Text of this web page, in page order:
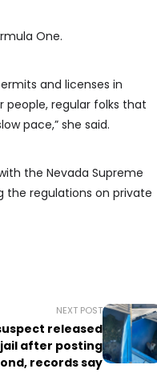
One.
and licenses in
regular folks that
pace,” she said.
the Nevada Supreme
the regulations on private
NEXT POST
released
jail after posting
records say